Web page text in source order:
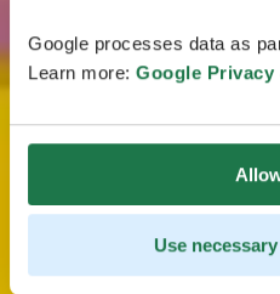
Google processes data as
Learn more: Google Privacy
Use